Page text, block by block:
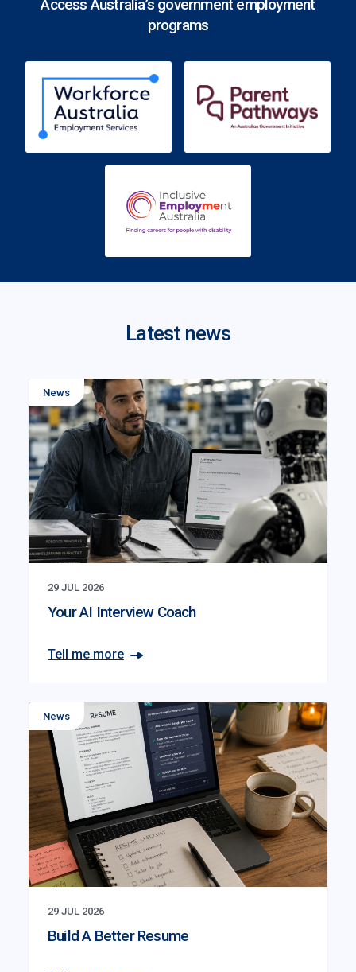
Access Australia’s government employment
programs
Latest news
News
29 JUL 2026
Your AI Interview Coach
Tell me more
News
29 JUL 2026
Build A Better Resume